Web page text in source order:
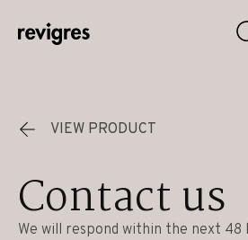
Skip to main content
VIEW PRODUCT
Contact us
We will respond within the next 48